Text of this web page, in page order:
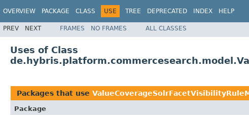
OVERVIEW PACKAGE CLASS USE TREE DEPRECATED INDEX HELP
PREV NEXT FRAMES NO FRAMES ALL CLASSES
Uses of Class
Packages that use
Package